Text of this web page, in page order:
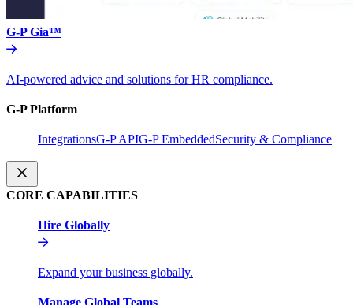
G-P Gia™
AI-powered advice and solutions for HR compliance.
G-P Platform
IntegrationsG-P APIG-P EmbeddedSecurity & Compliance
CORE CAPABILITIES
Hire Globally
Expand your business globally.
Manage Global Teams